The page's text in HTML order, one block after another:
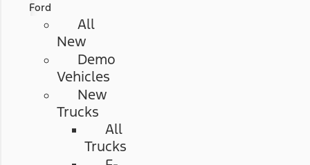
Ford
All
New
Demo
Vehicles
New
Trucks
All
Trucks